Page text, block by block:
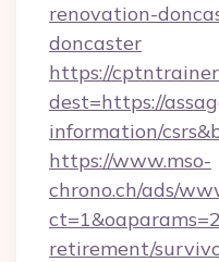
renovation-
doncaster
https://
dest=https://
information/
https://www.mso-
chrono.ch/ads/
retirement/